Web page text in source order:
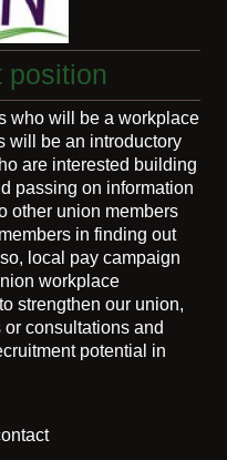
position
who will be a workplace
will be an introductory
are interested building
passing on information
other union members
in finding out
local pay campaign
workplace
strengthen our union,
consultations and
potential in